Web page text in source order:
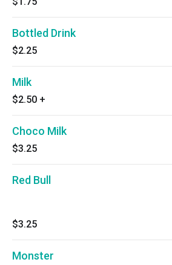
Bottled Drink
$2.25
Milk
$2.50 +
Choco Milk
$3.25
Red Bull
$3.25
Monster